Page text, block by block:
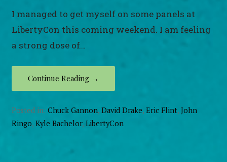
I managed to get myself on some panels at
LibertyCon this coming weekend. I am feeling
a strong dose of…
Continue Reading →
Posted in:Chuck Gannon,David Drake,Eric Flint,John
Ringo,Kyle Bachelor,LibertyCon